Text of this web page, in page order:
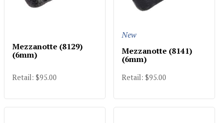
Mezzanotte (8129)
(6mm)
Retail: $95.00
New
Mezzanotte (8141)
(6mm)
Retail: $95.00